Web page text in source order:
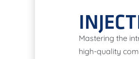
Mastering the
high-quality